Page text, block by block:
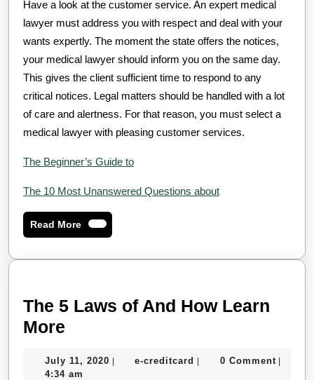
Have a look at the customer service. An expert medical
lawyer must address you with respect and deal with your
wants expertly. The moment the state offers the notices,
your medical lawyer should inform you on the same day.
This gives the client sufficient time to respond to any
critical notices. Legal matters should be handled with a lot
of care and alertness. For that reason, you must select a
medical lawyer with pleasing customer services.
The Beginner’s Guide to
The 10 Most Unanswered Questions about
Read MoreRead
More
The 5 Laws of And How Learn
More
Laws
July 11, 2020 July
| e-creditcard e-| 0 Comment |
4:34 am